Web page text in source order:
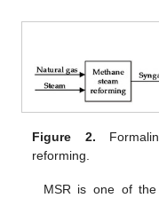
Figure 2.
reforming.
MSR is one of